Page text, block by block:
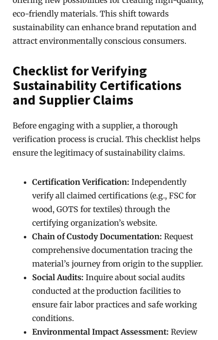
eco-friendly materials. This shift towards
sustainability can enhance brand reputation and
attract environmentally conscious consumers.
Checklist for Verifying
Sustainability Certifications
and Supplier Claims
Before engaging with a supplier, a thorough
verification process is crucial. This checklist helps
ensure the legitimacy of sustainability claims.
Certification Verification: Independently
verify all claimed certifications (e.g., FSC for
wood, GOTS for textiles) through the
certifying organization’s website.
Chain of Custody Documentation: Request
comprehensive documentation tracing the
material’s journey from origin to the supplier.
Social Audits: Inquire about social audits
conducted at the production facilities to
ensure fair labor practices and safe working
conditions.
Environmental Impact Assessment: Review